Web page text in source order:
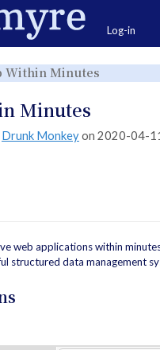
Log-in
Within Minutes
Minutes
Drunk Monkeyon 2020-04-
web applications within
structured data management